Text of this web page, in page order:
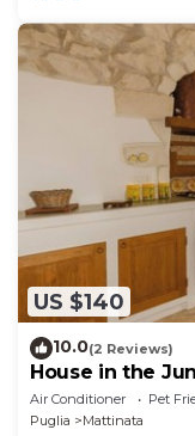
US $140
10.0(2 Reviews)
House in the
Air Conditioner Pet
Puglia
Mattinata